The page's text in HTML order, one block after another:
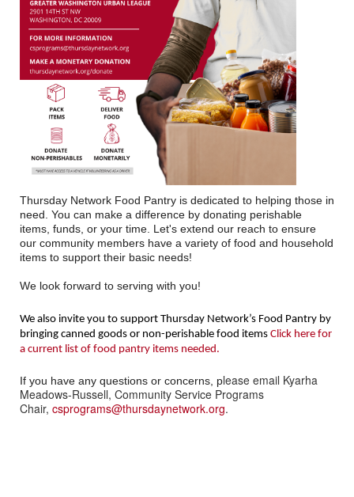
Thursday Network Food Pantry is dedicated to helping those in
need. You can make a difference by donating perishable
items, funds, or your time. Let's extend our reach to ensure
our community members have a variety of food and household
items to support their basic needs!
We look forward to serving with you!
We also invite you to support Thursday Network’s Food Pantry by
bringing canned goods or non-perishable food items Click here for
a current list of food pantry items needed.
If you have any questions or concerns, please email Kyarha
Meadows-Russell, Community Service Programs
Chair, csprograms@thursdaynetwork.org.